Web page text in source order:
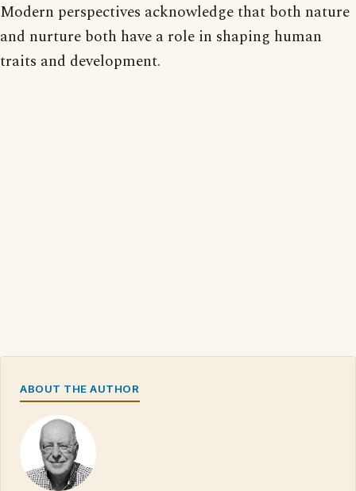
Modern perspectives acknowledge that both nature
and nurture both have a role in shaping human
traits and development.
ABOUT THE AUTHOR